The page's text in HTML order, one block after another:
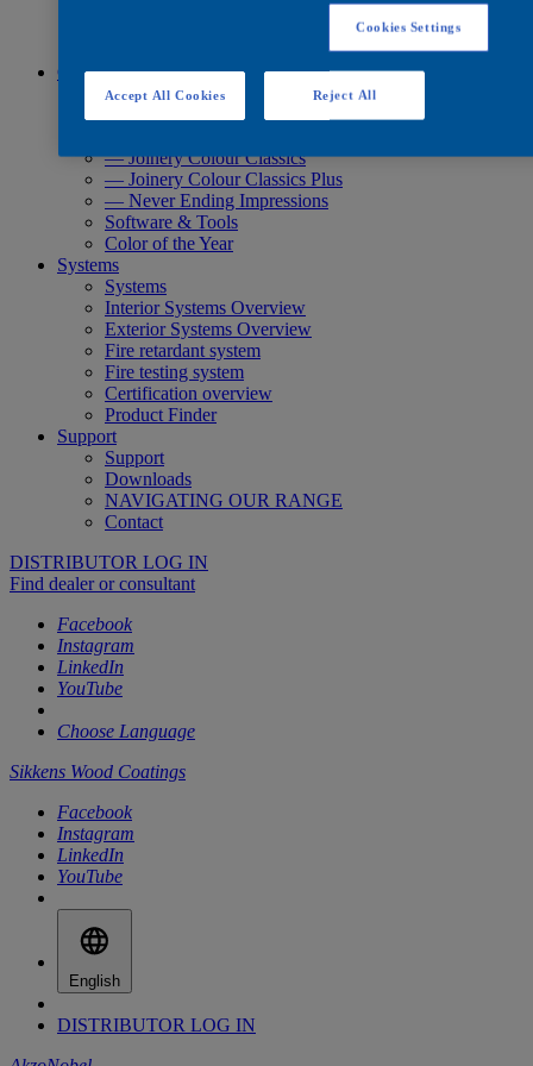
Colours
Colours
Standard Collections
— Joinery Colour Classics
— Joinery Colour Classics Plus
— Never Ending Impressions
Software & Tools
Color of the Year
Systems
Systems
Interior Systems Overview
Exterior Systems Overview
Fire retardant system
Fire testing system
Certification overview
Product Finder
Support
Support
Downloads
NAVIGATING OUR RANGE
Contact
DISTRIBUTOR LOG IN
Find dealer or consultant
Facebook
Instagram
LinkedIn
YouTube
Choose Language
Sikkens Wood Coatings
Facebook
Instagram
LinkedIn
YouTube
English
DISTRIBUTOR LOG IN
Cookies Settings
Reject All
Accept All Cookies